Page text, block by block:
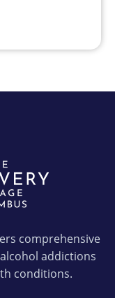
comprehensive
addictions
conditions.